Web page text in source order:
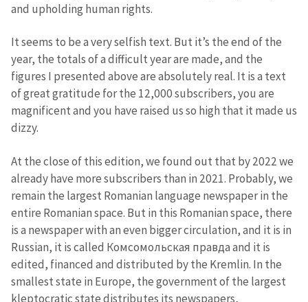
and upholding human rights.
It seems to be a very selfish text. But it’s the end of the
year, the totals of a difficult year are made, and the
figures I presented above are absolutely real. It is a text
of great gratitude for the 12,000 subscribers, you are
magnificent and you have raised us so high that it made us
dizzy.
At the close of this edition, we found out that by 2022 we
already have more subscribers than in 2021. Probably, we
remain the largest Romanian language newspaper in the
entire Romanian space. But in this Romanian space, there
is a newspaper with an even bigger circulation, and it is in
Russian, it is called Комсомольская правда and it is
edited, financed and distributed by the Kremlin. In the
smallest state in Europe, the government of the largest
kleptocratic state distributes its newspapers,